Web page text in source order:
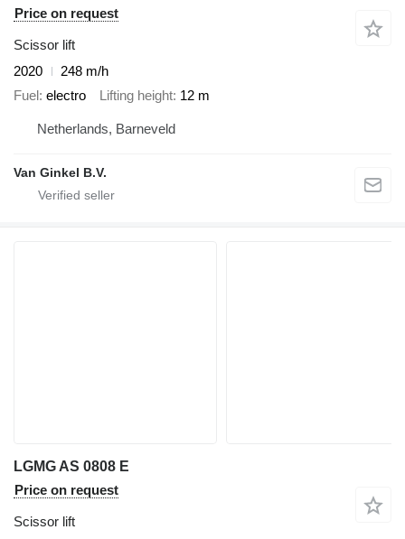
Price on request
Scissor lift
2020
248 m/h
Fuel electro Lifting height 12 m
Netherlands, Barneveld
Van Ginkel B.V.
LGMG AS 0808 E
Price on request
Scissor lift